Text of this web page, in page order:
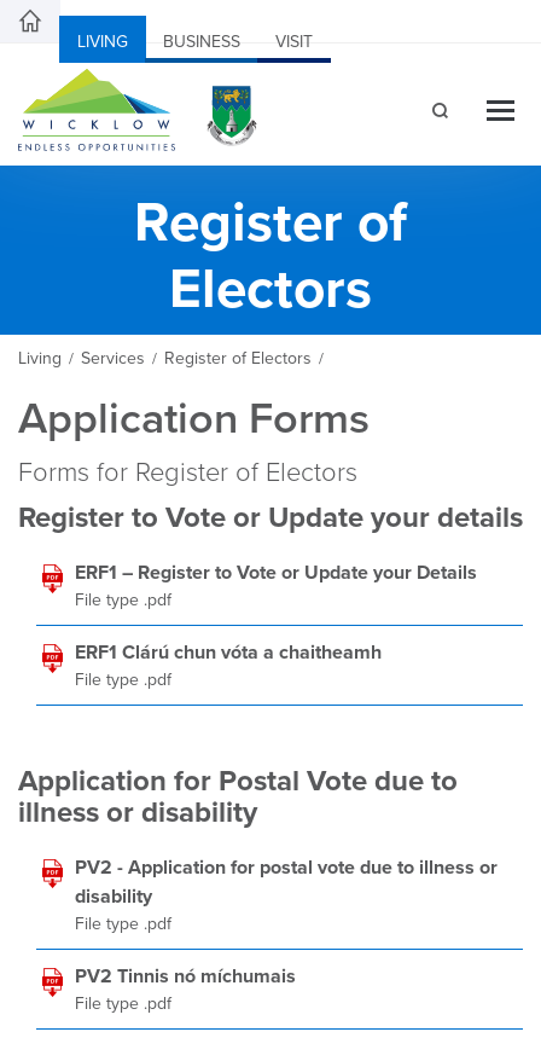
LIVING BUSINESS VISIT
Register of
Electors
Living / Services / Register of Electors /
Application Forms
Forms for Register of Electors
Register to Vote or Update your details
ERF1 – Register to Vote or Update your Details
File type .pdf
ERF1 Clárú chun vóta a chaitheamh
File type .pdf
Application for Postal Vote due to
illness or disability
PV2 - Application for postal vote due to illness or
disability
File type .pdf
PV2 Tinnis nó míchumais
File type .pdf